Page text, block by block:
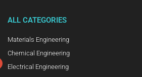
ALL CATEGORIES
Materials Engineering
Chemical Engineering
Electrical Engineering